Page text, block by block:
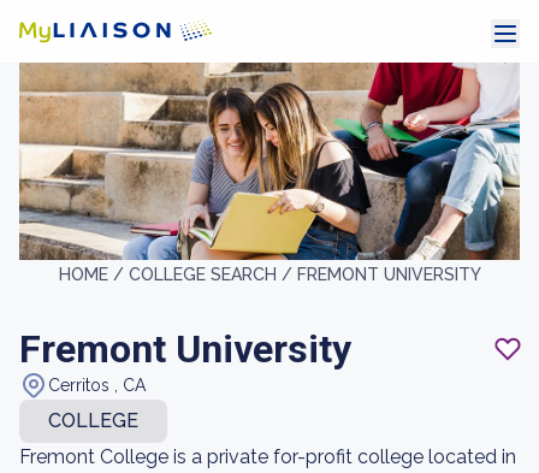
HOME / COLLEGE SEARCH / FREMONT UNIVERSITY
Fremont University
Cerritos , CA
COLLEGE
Fremont College is a private for-profit college located in